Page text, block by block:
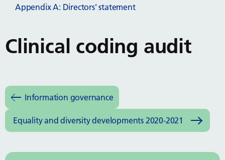
Appendix A: Directors' statement
Clinical coding audit
Information governance
Equality and diversity developments 2020-2021